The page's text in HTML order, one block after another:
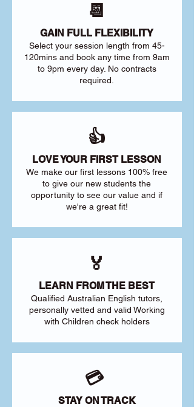
📆
GAIN FULL FLEXIBILITY
Select your session length from 45-
120mins and book any time from 9am
to 9pm every day. No contracts
required.
👍
LOVE YOUR FIRST LESSON
We make our first lessons 100% free
to give our new students the
opportunity to see our value and if
we're a great fit!
🏅
LEARN FROM THE BEST
Qualified Australian English tutors,
personally vetted and valid Working
with Children check holders
💳
STAY ON TRACK